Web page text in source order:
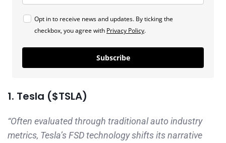
Opt in to receive news and updates. By ticking the
checkbox, you agree with Privacy Policy.
Subscribe
1. Tesla ($TSLA)
“Often evaluated through traditional auto industry
metrics, Tesla’s FSD technology shifts its narrative